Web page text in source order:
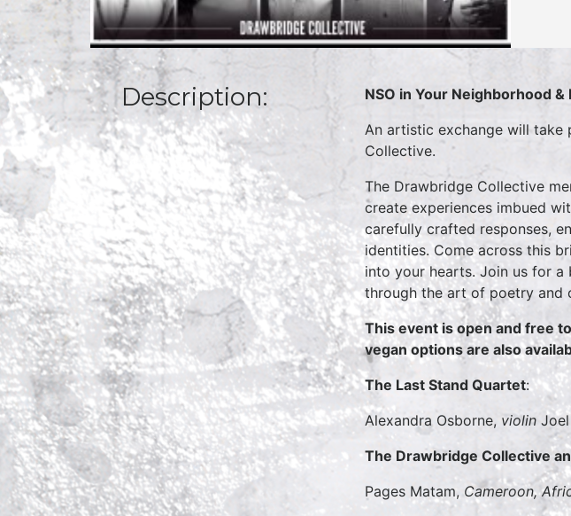
Description: NSO in Your Neighborhood
An artistic exchange will take
Collective.
The Drawbridge Collective
create experiences imbued
carefully crafted responses,
identities. Come across this
into your hearts. Join us for
through the art of poetry and
This event is open and free
vegan options are also
The Last Stand Quartet:
Alexandra Osborne, violin Joel
The Drawbridge Collective
Pages Matam, Cameroon,